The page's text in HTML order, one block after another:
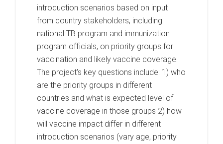
introduction scenarios based on input
from country stakeholders, including
national TB program and immunization
program officials, on priority groups for
vaccination and likely vaccine coverage.
The project's key questions include: 1) who
are the priority groups in different
countries and what is expected level of
vaccine coverage in those groups 2) how
will vaccine impact differ in different
introduction scenarios (vary age, priority